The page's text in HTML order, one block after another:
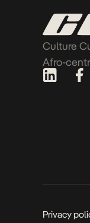
Culture
Afro-
Privacy